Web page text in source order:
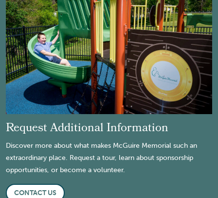
Request Additional Information
Discover more about what makes McGuire Memorial such an
extraordinary place. Request a tour, learn about sponsorship
opportunities, or become a volunteer.
CONTACT US